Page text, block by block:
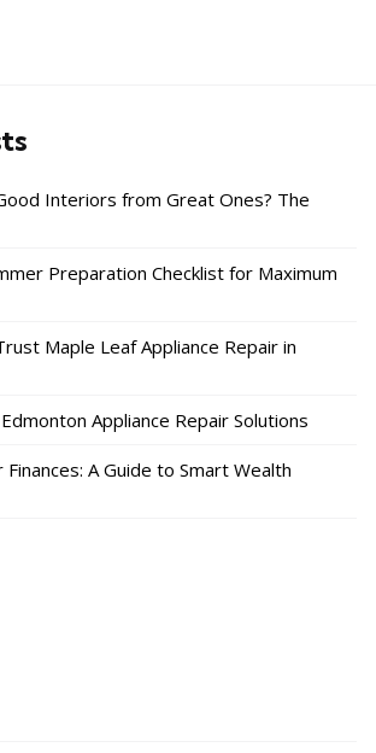
Interiors from Great Ones? The
Preparation Checklist for Maximum
Maple Leaf Appliance Repair in
Appliance Repair Solutions
A Guide to Smart Wealth